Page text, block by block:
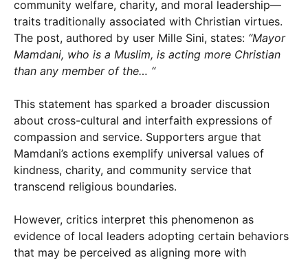
community welfare, charity, and moral leadership—
traits traditionally associated with Christian virtues.
The post, authored by user Mille Sini, states: “Mayor
Mamdani, who is a Muslim, is acting more Christian
than any member of the… “
This statement has sparked a broader discussion
about cross-cultural and interfaith expressions of
compassion and service. Supporters argue that
Mamdani’s actions exemplify universal values of
kindness, charity, and community service that
transcend religious boundaries.
However, critics interpret this phenomenon as
evidence of local leaders adopting certain behaviors
that may be perceived as aligning more with